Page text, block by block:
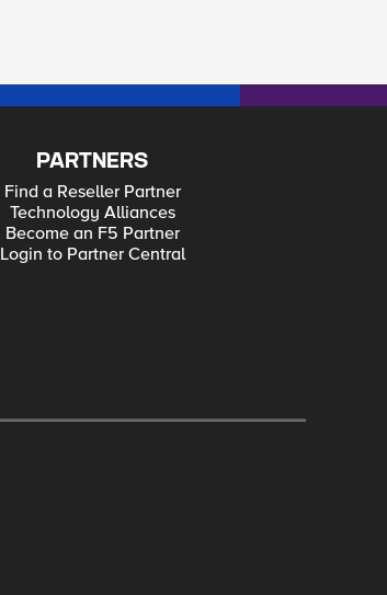
PARTNERS
Find a Reseller Partner
Technology Alliances
Become an F5 Partner
Login to Partner Central